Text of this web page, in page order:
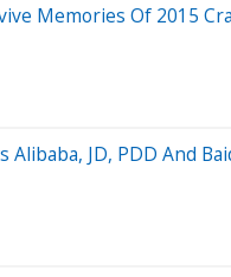
Memories Of 2015
Alibaba, JD, PDD And